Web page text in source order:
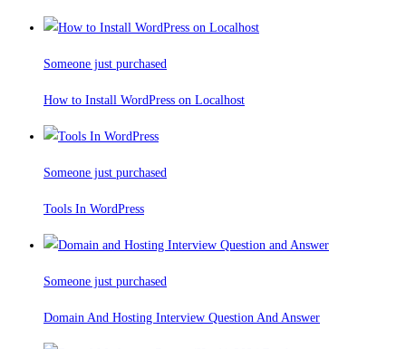
Someone just purchased
How to Install WordPress on Localhost
Someone just purchased
Tools In WordPress
Someone just purchased
Domain And Hosting Interview Question And Answer